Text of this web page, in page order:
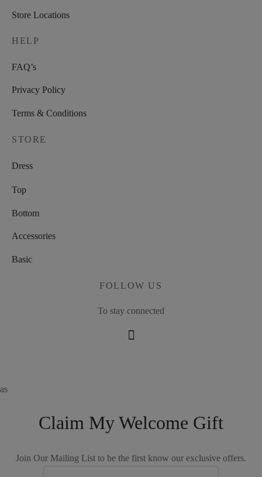
Store Locations
HELP
FAQ’s
Privacy Policy
Terms & Conditions
STORE
Dress
Top
Bottom
Accessories
Basic
FOLLOW US
To stay connected
as
Claim My Welcome Gift
Join Our Mailing List to be the first know our exclusive offers.